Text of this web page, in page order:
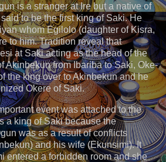
is a stranger at Ire but a native of
to be the first king of Saki. He
whom Egilolo (daughter of Kisra,
to him. Tradition reveal that
at Saki acting as the head of the
Akinbekun from Ibariba to Saki, Oke-
the king over to Akinbekun and he
Okere of Saki.
event was attached to the
a king of Saki because the
was as a result of conflicts
and his wife (Ekunsimi). It
entered a forbidden room and she